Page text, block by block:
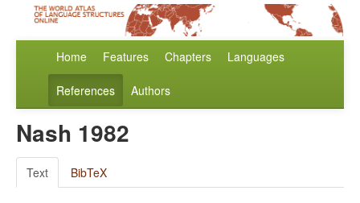
Home Features Chapters Languages
References Authors
Nash 1982
Text BibTeX